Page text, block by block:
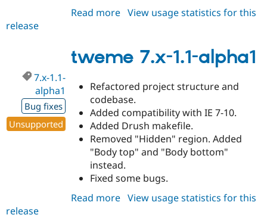
Read more about
1.1-
alpha2
View usage statistics for this
release
tweme 7.x-1.1-alpha1
7.x-1.1-
alpha1
Bug fixes
Unsupported
Refactored project structure and
codebase.
Added compatibility with IE 7-10.
Added Drush makefile.
Removed "Hidden" region. Added
"Body top" and "Body bottom"
instead.
Fixed some bugs.
Read more about
View usage statistics for this
release